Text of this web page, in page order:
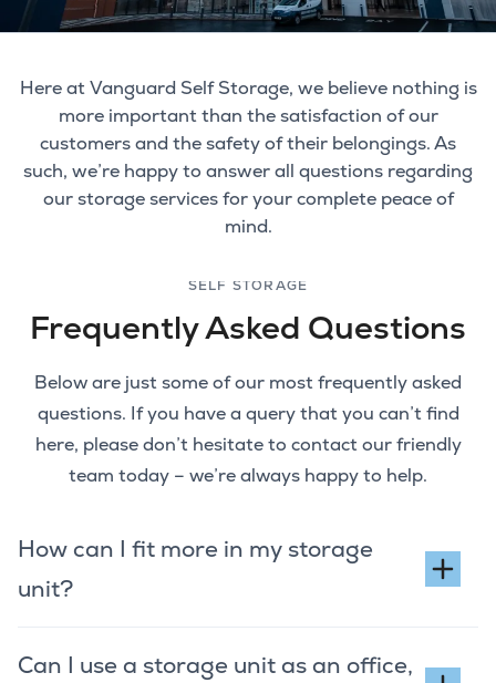
Here at Vanguard Self Storage, we believe nothing is
more important than the satisfaction of our
customers and the safety of their belongings. As
such, we’re happy to answer all questions regarding
our storage services for your complete peace of
mind.
SELF STORAGE
Frequently Asked Questions
Below are just some of our most frequently asked
questions. If you have a query that you can’t find
here, please don’t hesitate to contact our friendly
team today – we’re always happy to help.
How can I fit more in my storage
unit?
Can I use a storage unit as an office,